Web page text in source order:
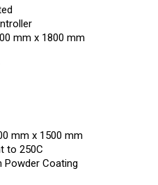
mm x 1800 mm
mm x 1500 mm
to 250C
Powder Coating